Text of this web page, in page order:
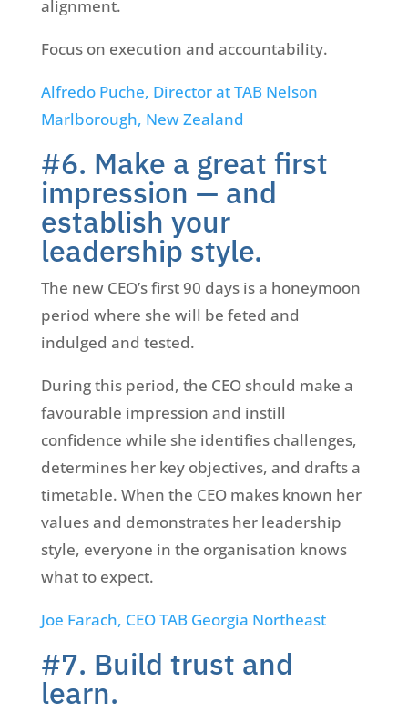
alignment.
Focus on execution and accountability.
Alfredo Puche, Director at TAB Nelson
Marlborough, New Zealand
#6. Make a great first
impression — and
establish your
leadership style.
The new CEO’s first 90 days is a honeymoon
period where she will be feted and
indulged and tested.
During this period, the CEO should make a
favourable impression and instill
confidence while she identifies challenges,
determines her key objectives, and drafts a
timetable. When the CEO makes known her
values and demonstrates her leadership
style, everyone in the organisation knows
what to expect.
Joe Farach, CEO TAB Georgia Northeast
#7. Build trust and
learn.